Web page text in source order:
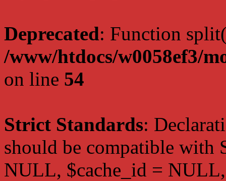
Deprecated: Function
/www/htdocs/w0058ef3/
on line 54
Strict Standards:
should be compatible with
NULL, $cache_id =